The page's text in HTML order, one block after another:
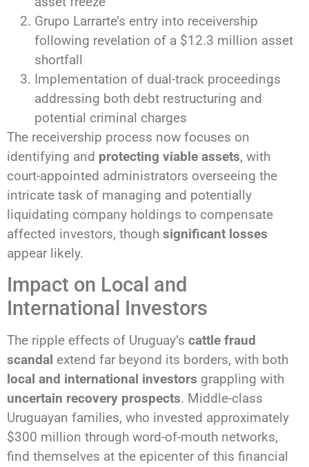
Grupo Larrarte’s entry into receivership
following revelation of a $12.3 million asset
shortfall
Implementation of dual-track proceedings
addressing both debt restructuring and
potential criminal charges
The receivership process now focuses on
identifying and protecting viable assets, with
court-appointed administrators overseeing the
intricate task of managing and potentially
liquidating company holdings to compensate
affected investors, though significant losses
appear likely.
Impact on Local and
International Investors
The ripple effects of Uruguay’s cattle fraud
scandal extend far beyond its borders, with both
local and international investors grappling with
uncertain recovery prospects. Middle-class
Uruguayan families, who invested approximately
$300 million through word-of-mouth networks,
find themselves at the epicenter of this financial